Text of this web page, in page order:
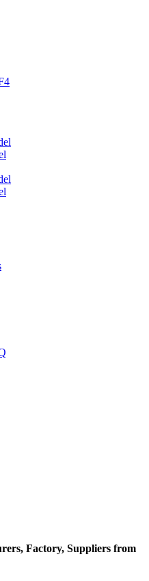
Factory, Suppliers from